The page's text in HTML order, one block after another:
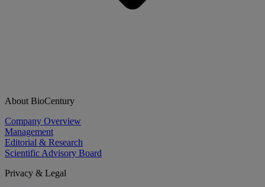
About BioCentury
Company Overview
Management
Editorial & Research
Scientific Advisory Board
Privacy & Legal